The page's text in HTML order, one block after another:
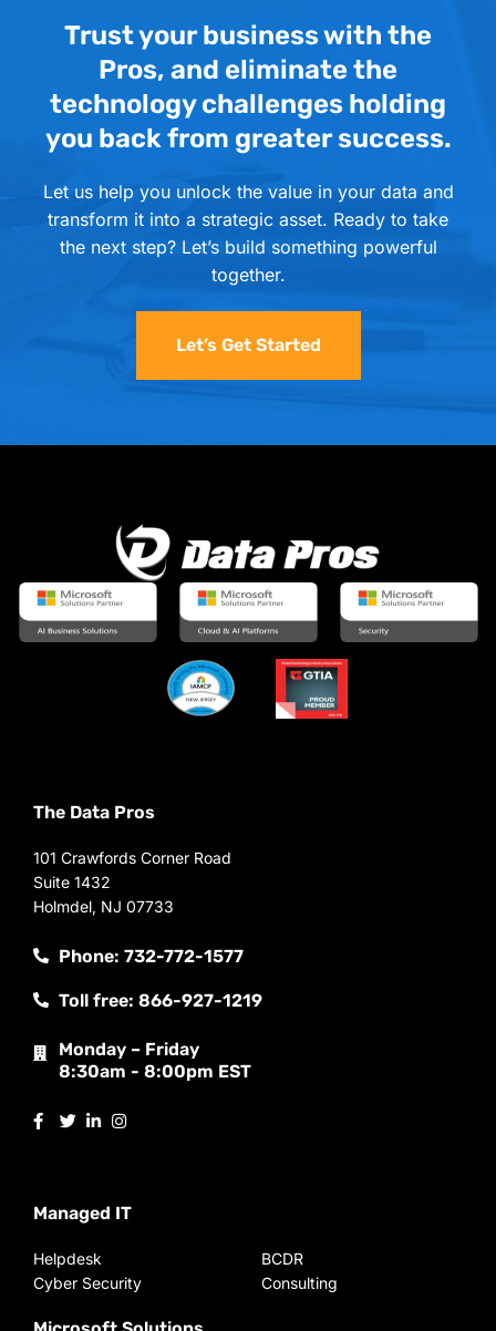
Trust your business with the
Pros, and eliminate the
technology challenges holding
you back from greater success.
Let us help you unlock the value in your data and
transform it into a strategic asset. Ready to take
the next step? Let’s build something powerful
together.
Let’s Get Started
The Data Pros
101 Crawfords Corner Road
Suite 1432
Holmdel, NJ 07733
Phone: 732-772-1577
Toll free: 866-927-1219
Monday – Friday
8:30am - 8:00pm EST
Managed IT
Helpdesk
Cyber Security
BCDR
Consulting